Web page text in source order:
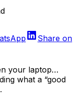
Share on
your laptop…
what a “good